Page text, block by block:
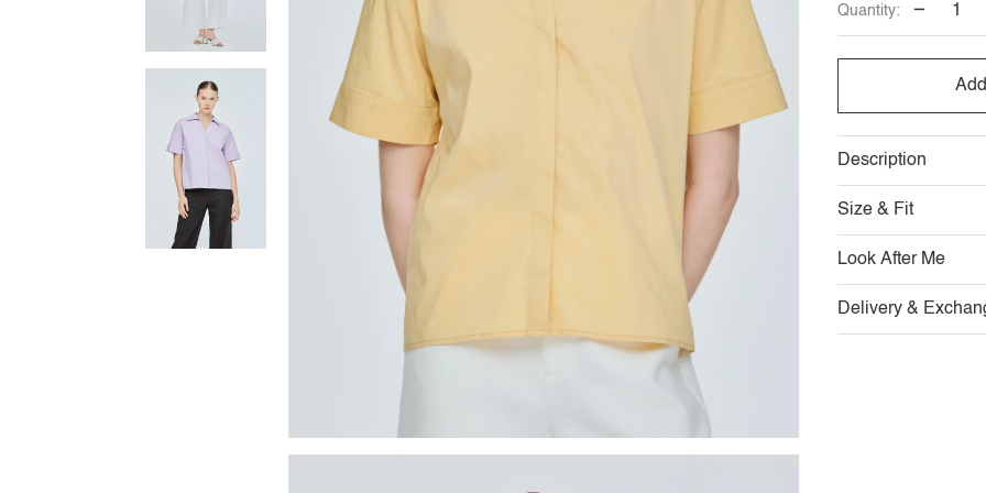
OUT
Quantity: −
Description
Size & Fit
Look After Me
Delivery &